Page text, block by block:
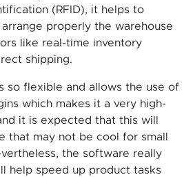
(RFID), it helps to
properly the warehouse
like real-time inventory
shipping.
so flexible and allows the use of
which makes it a very high-
it is expected that this will
that may not be cool for small
the software really
help speed up product tasks